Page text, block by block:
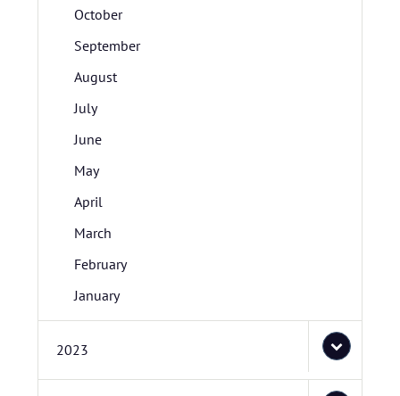
October
September
August
July
June
May
April
March
February
January
2023